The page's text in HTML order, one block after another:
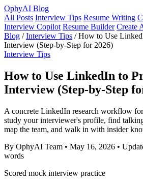
OphyAI Blog
All Posts Interview Tips Resume Writing
Interview Copilot Resume Builder Create
Blog / Interview Tips / How to Use
Interview (Step-by-Step for 2026)
Interview Tips
How to Use LinkedIn to
Interview (Step-by-Step
A concrete LinkedIn research workflow
study your interviewer's profile, find
map the team, and walk in with insider
By OphyAI Team • May 16, 2026 •
words
Scored mock interview practice